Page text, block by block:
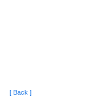
[ Back ]